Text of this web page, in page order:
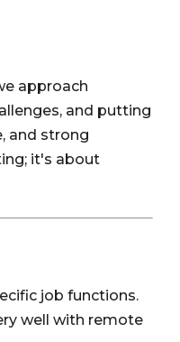
approach
and putting
and strong
it's about
job functions.
well with remote